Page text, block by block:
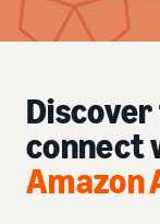
connect
Amazon